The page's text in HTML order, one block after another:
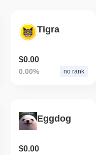
API to CoinPaprika
26 min read
Tigra
$0.00
0.00% no rank
Eggdog
$0.00